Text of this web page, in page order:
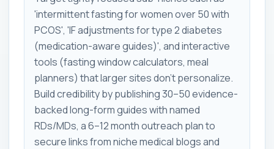
'intermittent fasting for women over 50 with
PCOS', 'IF adjustments for type 2 diabetes
(medication-aware guides)', and interactive
tools (fasting window calculators, meal
planners) that larger sites don't personalize.
Build credibility by publishing 30–50 evidence-
backed long-form guides with named
RDs/MDs, a 6–12 month outreach plan to
secure links from niche medical blogs and